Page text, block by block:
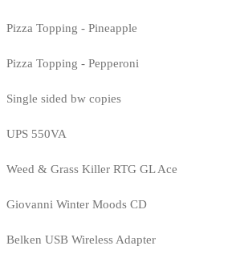
Pizza Topping - Pineapple
Pizza Topping - Pepperoni
Single sided bw copies
UPS 550VA
Weed & Grass Killer RTG GL Ace
Giovanni Winter Moods CD
Belken USB Wireless Adapter